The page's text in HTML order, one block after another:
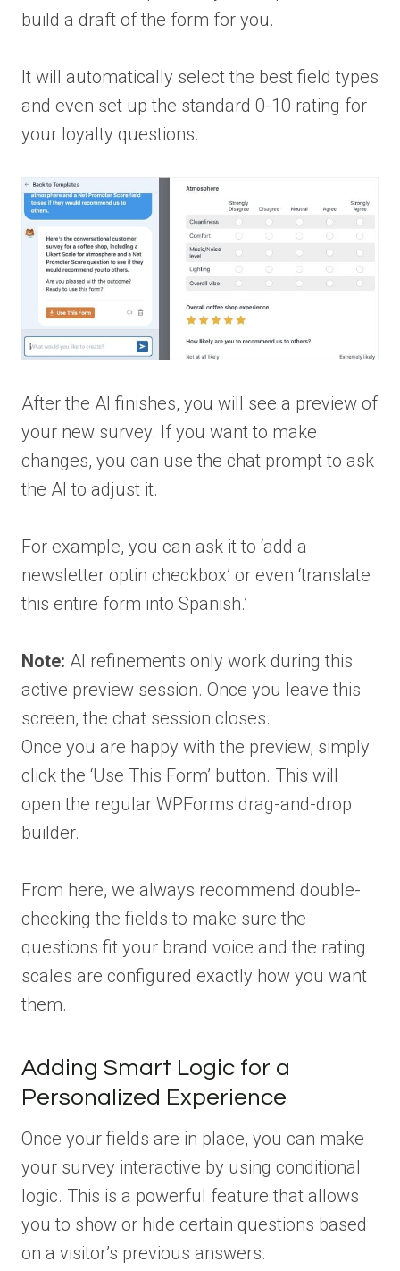
build a draft of the form for you.
It will automatically select the best field types
and even set up the standard 0-10 rating for
your loyalty questions.
After the AI finishes, you will see a preview of
your new survey. If you want to make
changes, you can use the chat prompt to ask
the AI to adjust it.
For example, you can ask it to ‘add a
newsletter optin checkbox’ or even ‘translate
this entire form into Spanish.’
Note: AI refinements only work during this
active preview session. Once you leave this
screen, the chat session closes.
Once you are happy with the preview, simply
click the ‘Use This Form’ button. This will
open the regular WPForms drag-and-drop
builder.
From here, we always recommend double-
checking the fields to make sure the
questions fit your brand voice and the rating
scales are configured exactly how you want
them.
Adding Smart Logic for a
Personalized Experience
Once your fields are in place, you can make
your survey interactive by using conditional
logic. This is a powerful feature that allows
you to show or hide certain questions based
on a visitor’s previous answers.